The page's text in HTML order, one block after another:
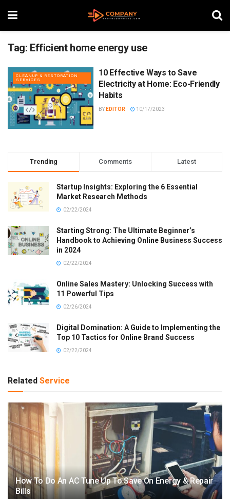
Tag: Efficient home energy use
CLEANUP & RESTORATION
SERVICES
10 Effective Ways to Save
Electricity at Home: Eco-Friendly
Habits
BY EDITOR 10/17/2023
Trending Comments Latest
Startup Insights: Exploring the 6 Essential
Market Research Methods
02/22/2024
Starting Strong: The Ultimate Beginner’s
Handbook to Achieving Online Business Success
in 2024
02/22/2024
Online Sales Mastery: Unlocking Success with
11 Powerful Tips
02/26/2024
Digital Domination: A Guide to Implementing the
Top 10 Tactics for Online Brand Success
02/22/2024
Related Service
How To Do An AC Tune Up To Save On Energy & Repair
Bills